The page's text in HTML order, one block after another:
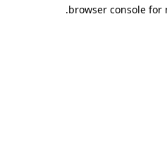
browser console
.